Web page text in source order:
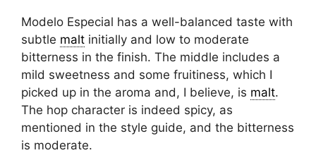
Modelo Especial has a well-balanced taste with
subtle malt initially and low to moderate
bitterness in the finish. The middle includes a
mild sweetness and some fruitiness, which I
picked up in the aroma and, I believe, is malt.
The hop character is indeed spicy, as
mentioned in the style guide, and the bitterness
is moderate.